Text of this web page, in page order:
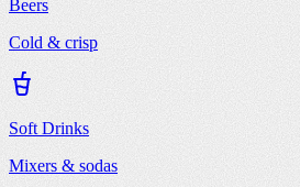
Beers
Cold & crisp
Soft Drinks
Mixers & sodas